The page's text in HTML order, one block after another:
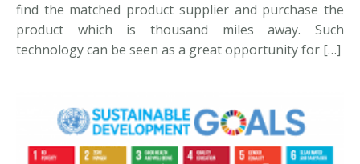
find the matched product supplier and purchase the
product which is thousand miles away. Such
technology can be seen as a great opportunity for […]